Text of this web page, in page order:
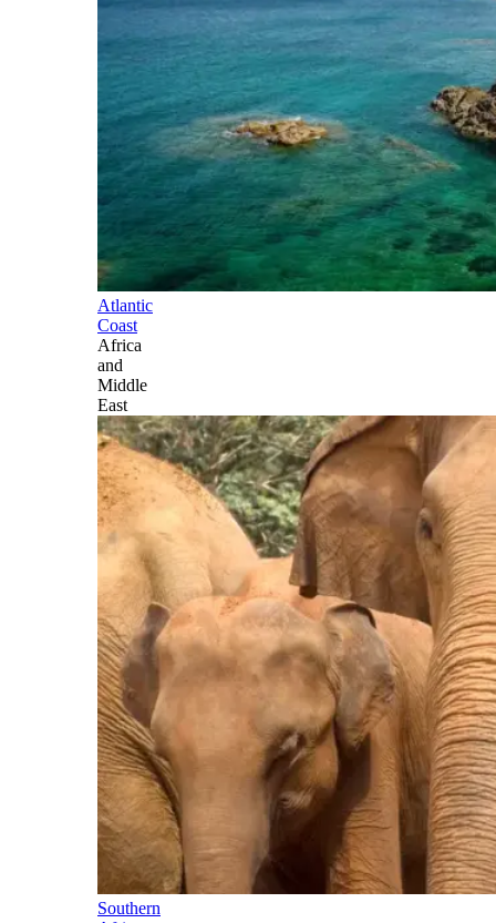
Atlantic
Coast
Africa
and
Middle
East
Southern